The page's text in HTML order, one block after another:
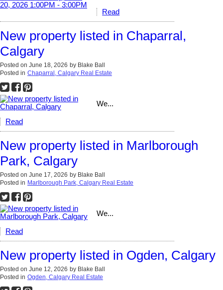
Read
New property listed in Chaparral,
Calgary
Posted on June 18, 2026 by Blake Ball
Posted in Chaparral, Calgary Real Estate
We...
Read
New property listed in Marlborough
Park, Calgary
Posted on June 17, 2026 by Blake Ball
Posted in Marlborough Park, Calgary Real Estate
We...
Read
New property listed in Ogden, Calgary
Posted on June 12, 2026 by Blake Ball
Posted in Ogden, Calgary Real Estate